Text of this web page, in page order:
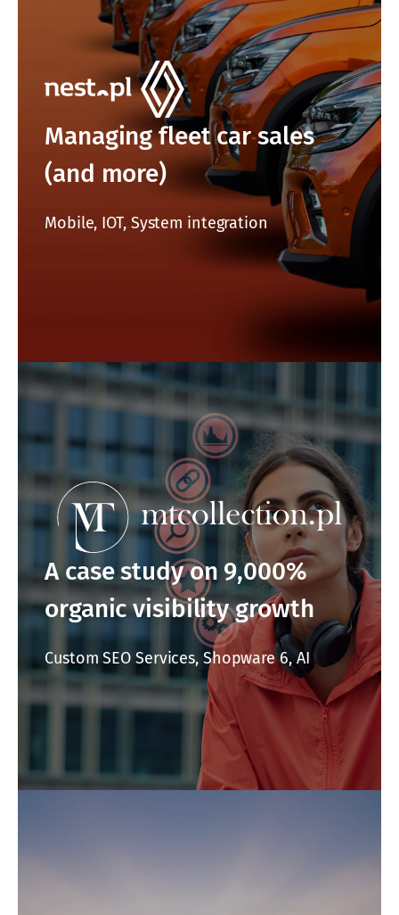
Managing fleet car sales
(and more)
Mobile, IOT, System integration
A case study on 9,000%
organic visibility growth
Custom SEO Services, Shopware 6, AI